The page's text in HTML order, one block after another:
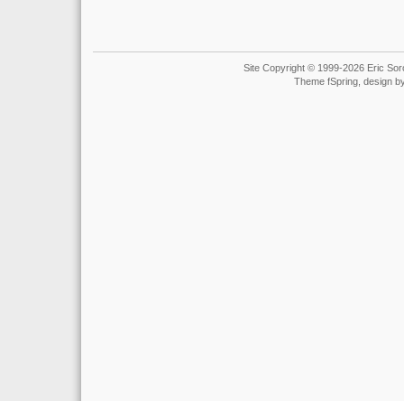
Site Copyright © 1999-2026 Eric
Theme fSpring, design